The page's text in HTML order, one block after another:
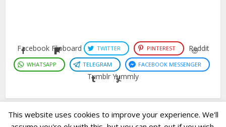
Facebook Flipboard TWITTER PINTEREST Reddit
WHATSAPP TELEGRAM FACEBOOK MESSENGER
Tumblr Yummly
This website uses cookies to improve your experience. We'll